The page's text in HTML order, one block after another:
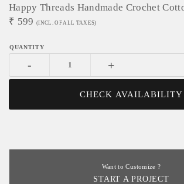
Happy Threads Handmade Crochet
₹ 599 (INCL. OF ALL TAXES)
- +
CHECK AVAILABILITY
Want to Customize ?
START A PROJECT